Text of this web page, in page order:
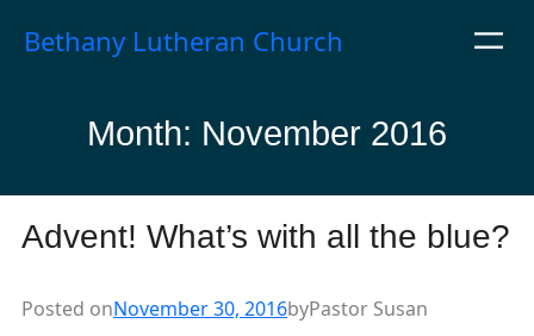
Bethany Lutheran Church
Month: November 2016
Advent! What’s with all the blue?
Posted onNovember 30, 2016byPastor Susan